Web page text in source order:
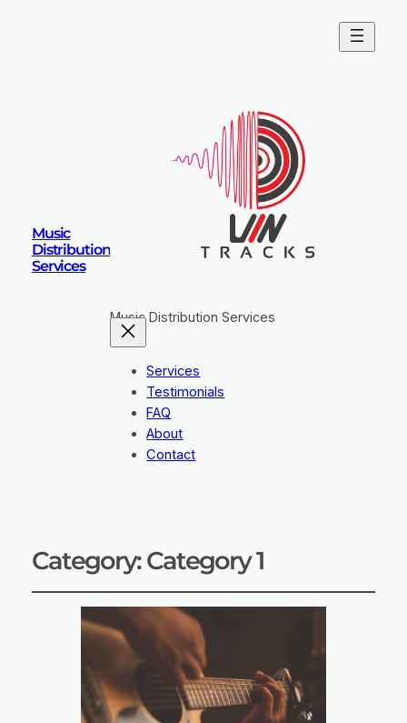
Music
Distribution
Services
Music Distribution Services
Services
Testimonials
FAQ
About
Contact
Category:Category 1